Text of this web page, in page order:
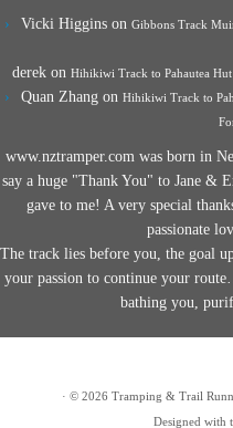
Vicki Higgins on Gibbons Track
derek on Hihikiwi Track to Pahautea
Quan Zhang on Hihikiwi Track to
www.nztramper.com was born in
say a huge "Thank You" to Jane &
gave to me! A very special
passionate
The track lies before you, the goal
your passion to continue your
bathing you,
· © 2026 Tramping & Trail
Designed with